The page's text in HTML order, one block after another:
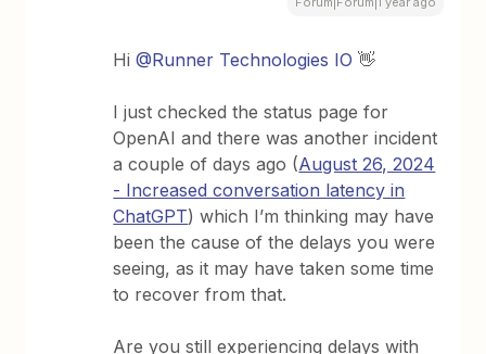
Hi@Runner Technologies IO 👋
I just checked the status page for
OpenAI and there was another incident
a couple of days ago (August 26, 2024
- Increased conversation latency in
ChatGPT) which I’m thinking may have
been the cause of the delays you were
seeing, as it may have taken some time
to recover from that.
Are you still experiencing delays with